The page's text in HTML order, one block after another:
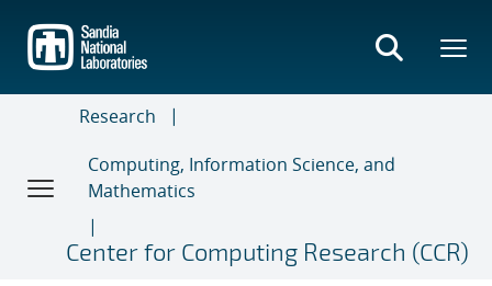
main
content
Research
Computing, Information Science, and
Mathematics
Center for Computing Research (CCR)